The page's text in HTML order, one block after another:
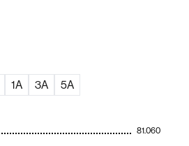
1A 3A 5A
81.060